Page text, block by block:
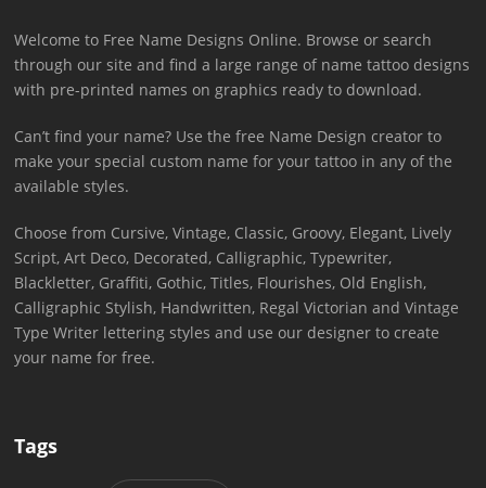
Welcome to Free Name Designs Online. Browse or search
through our site and find a large range of name tattoo designs
with pre-printed names on graphics ready to download.
Can’t find your name? Use the free Name Design creator to
make your special custom name for your tattoo in any of the
available styles.
Choose from Cursive, Vintage, Classic, Groovy, Elegant, Lively
Script, Art Deco, Decorated, Calligraphic, Typewriter,
Blackletter, Graffiti, Gothic, Titles, Flourishes, Old English,
Calligraphic Stylish, Handwritten, Regal Victorian and Vintage
Type Writer lettering styles and use our designer to create
your name for free.
Tags